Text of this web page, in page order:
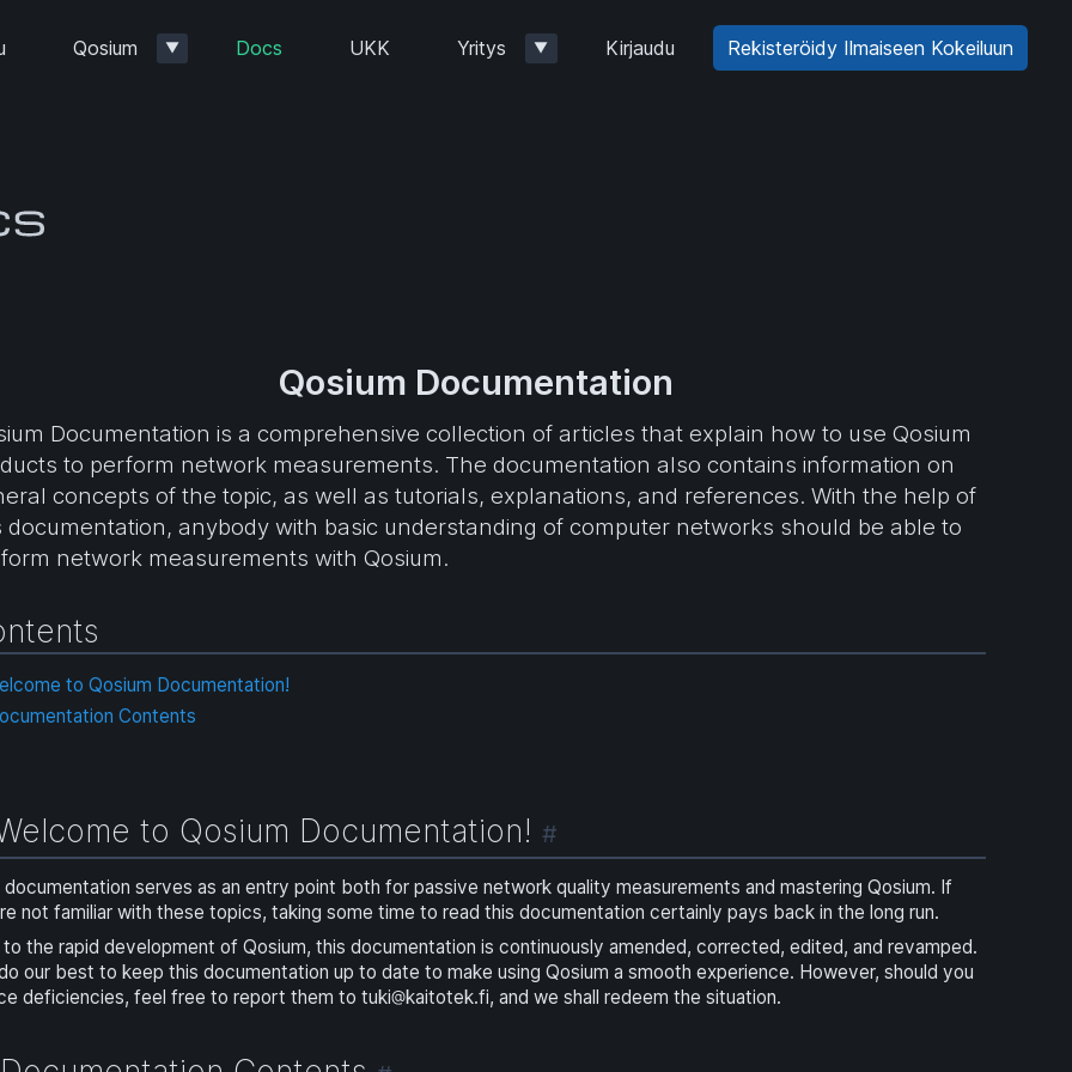
Qosium ▼ Docs UKK Yritys ▼ Kirjaudu Rekisteröidy Ilmaiseen Kokeiluun
Qosium Documentation
Documentation is a comprehensive collection of articles that explain how to use Qosium
to perform network measurements. The documentation also contains information on
concepts of the topic, as well as tutorials, explanations, and references. With the help of
documentation, anybody with basic understanding of computer networks should be able to
network measurements with Qosium.
to Qosium Documentation!
Contents
to Qosium Documentation! #
documentation serves as an entry point both for passive network quality measurements and mastering Qosium. If
not familiar with these topics, taking some time to read this documentation certainly pays back in the long run.
to the rapid development of Qosium, this documentation is continuously amended, corrected, edited, and revamped.
our best to keep this documentation up to date to make using Qosium a smooth experience. However, should you
deficiencies, feel free to report them to tuki kaitotek.fi, and we shall redeem the situation.